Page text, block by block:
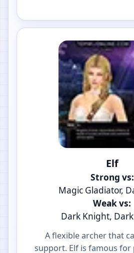
Elf
Strong vs:
Magic Gladiator,
Weak vs:
Dark Knight,
A flexible archer that
support. Elf is famous